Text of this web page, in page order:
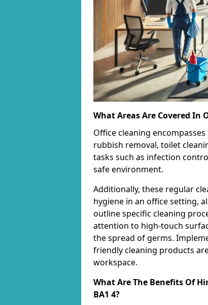
What Areas Are Covered In
Office cleaning
rubbish removal, toilet
tasks such as infection
safe environment.
Additionally, these regular
hygiene in an office setting,
outline specific cleaning
attention to high-touch
the spread of germs.
friendly cleaning products
workspace.
What Are The Benefits Of
BA1 4?